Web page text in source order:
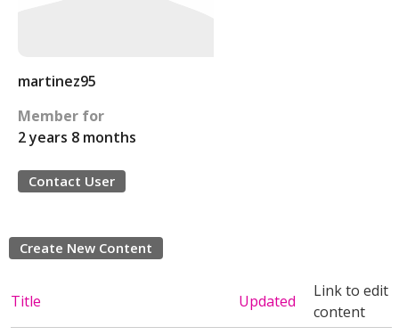
martinez95
Member for
2 years 8 months
Contact User
Create New Content
Title Updated
Link to edit
content